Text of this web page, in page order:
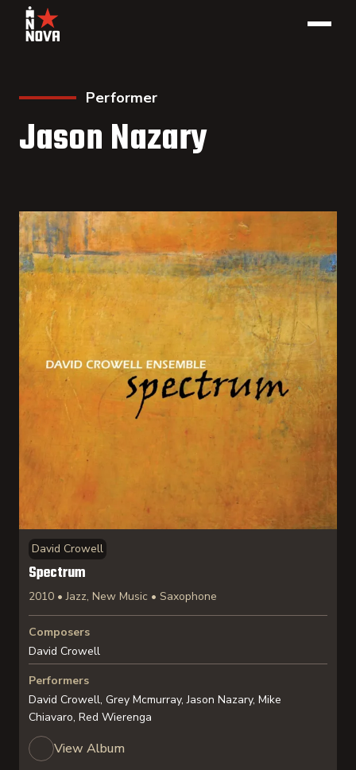
Performer
Jason Nazary
David Crowell
Spectrum
2010 • Jazz, New Music • Saxophone
Composers
David Crowell
Performers
David Crowell, Grey Mcmurray, Jason Nazary, Mike
Chiavaro, Red Wierenga
View Album